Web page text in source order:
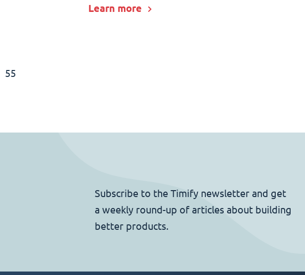
Learn more
55
Subscribe to the Timify newsletter and get
a weekly round-up of articles about building
better products.